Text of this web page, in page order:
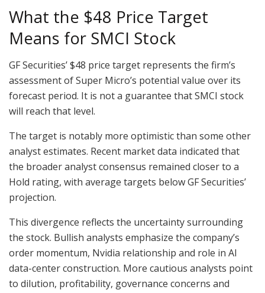
What the $48 Price Target
Means for SMCI Stock
GF Securities’ $48 price target represents the firm’s
assessment of Super Micro’s potential value over its
forecast period. It is not a guarantee that SMCI stock
will reach that level.
The target is notably more optimistic than some other
analyst estimates. Recent market data indicated that
the broader analyst consensus remained closer to a
Hold rating, with average targets below GF Securities’
projection.
This divergence reflects the uncertainty surrounding
the stock. Bullish analysts emphasize the company’s
order momentum, Nvidia relationship and role in AI
data-center construction. More cautious analysts point
to dilution, profitability, governance concerns and